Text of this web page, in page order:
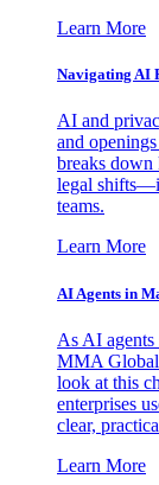
Learn More
Navigating AI
AI and
and
breaks
legal
teams.
Learn More
AI Agents in
As AI
MMA
look at this
enterprises
clear,
Learn More